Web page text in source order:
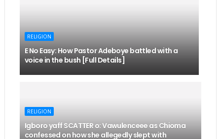
RELIGION
E No Easy: How Pastor Adeboye battled with a
voice in the bush [Full Details]
RELIGION
Igboro yaff SCATTER o: Vawulenceee as Chioma
confessed on how she allegedly slept with